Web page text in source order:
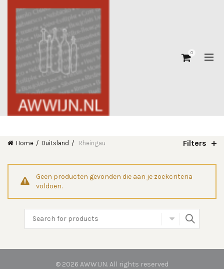
0
Home Duitsland Rheingau Filters
Geen producten gevonden die aan je zoekcriteria
voldoen.
© 2026 AWWIJN. All rights reserved